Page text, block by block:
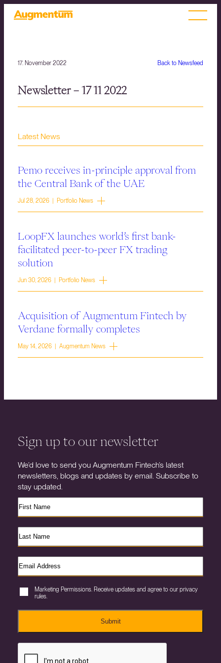
Back to Newsfeed
17. November 2022
Newsletter – 17 11 2022
Latest News
Pemo receives in-principle approval from
the Central Bank of the UAE
Jul 28, 2026 | Portfolio News
LoopFX launches world’s first bank-
facilitated peer-to-peer FX trading
solution
Jun 30, 2026 | Portfolio News
Acquisition of Augmentum Fintech by
Verdane formally completes
May 14, 2026 | Augmentum News
Sign up to our newsletter
We’d love to send you Augmentum Fintech’s latest
newsletters, blogs and updates by email. Subscribe to
stay updated.
Marketing Permissions. Receive updates and agree to our privacy
rules.
Submit